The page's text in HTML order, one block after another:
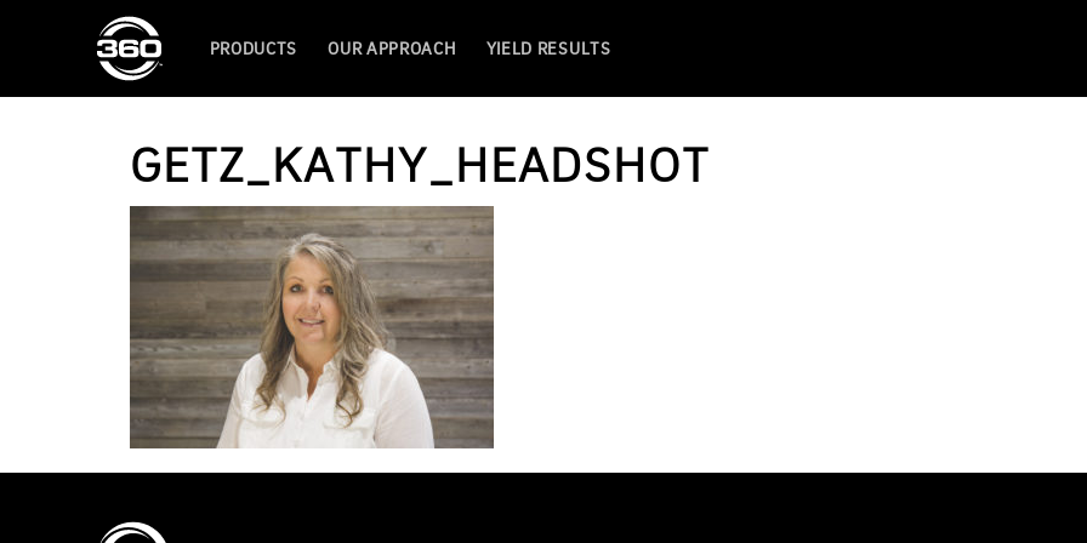
PRODUCTS OUR APPROACH YIELD RESULTS
GETZ_KATHY_HEADSHOT